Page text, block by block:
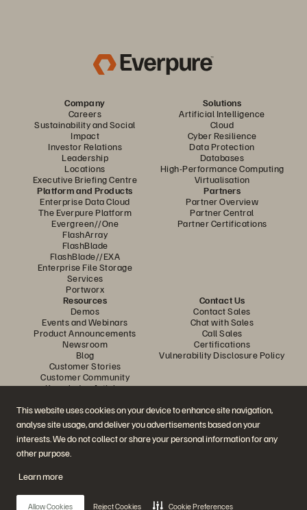
This website uses cookies on your device to enhance site navigation,
analyse site usage, and deliver you advertisements based on your
interests. We do not collect or share your personal information for any
other purpose.
Learn more
Allow Cookies Reject Cookies Cookie Preferences
Company
Careers
Sustainability and Social
Impact
Investor Relations
Leadership
Locations
Executive Briefing Centre
Solutions
Artificial Intelligence
Cloud
Cyber Resilience
Data Protection
Databases
High-Performance Computing
Virtualisation
Platform and Products
Enterprise Data Cloud
The Everpure Platform
Evergreen//One
FlashArray
FlashBlade
FlashBlade//EXA
Enterprise File Storage
Services
Portworx
Partners
Partner Overview
Partner Central
Partner Certifications
Resources
Demos
Events and Webinars
Product Announcements
Newsroom
Blog
Customer Stories
Customer Community
Knowledge Articles
Contact Us
Contact Sales
Chat with Sales
Call Sales
Certifications
Vulnerability Disclosure Policy
Join the Conversation
Follow all official Everpure social channels
© 2026 Everpure, Inc. All rights reserved.